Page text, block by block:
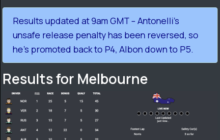
Results updated at 9am GMT – Antonelli’s
unsafe release penalty has been reversed, so
he’s promoted back to P4, Albon down to P5.
Results for Melbourne